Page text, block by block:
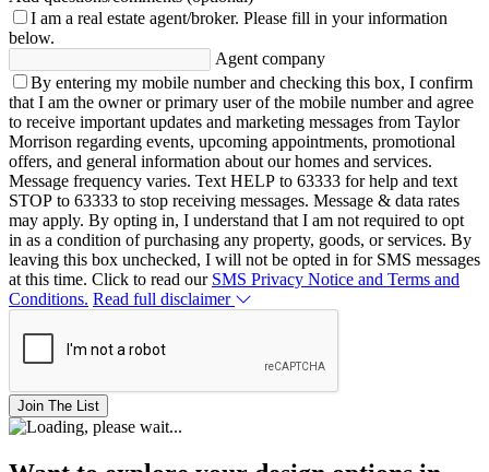
I am a real estate agent/broker. Please fill in your information
below.
Agent company
By entering my mobile number and checking this box, I confirm
that I am the owner or primary user of the mobile number and agree
to receive important updates and marketing messages from Taylor
Morrison regarding events, upcoming appointments, promotional
offers, and general information about our homes and services.
Message frequency varies. Text HELP to 63333 for help and text
STOP to 63333 to stop receiving messages. Message & data rates
may apply. By opting in, I understand that I am not required to opt
in as a condition of purchasing any property, goods, or services. By
leaving this box unchecked, I will not be opted in for SMS messages
at this time. Click to read our SMS Privacy Notice and Terms and
Conditions. Read full disclaimer
Join The List